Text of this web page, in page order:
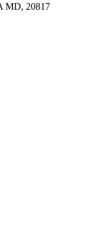
MD, 20817